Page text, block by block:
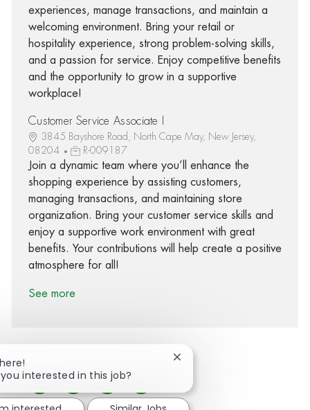
experiences, manage transactions, and maintain a
welcoming environment. Bring your retail or
hospitality experience, strong problem-solving skills,
and a passion for service. Enjoy competitive benefits
and the opportunity to grow in a supportive
workplace!
Customer Service Associate I
3845 Bayshore Road, North Cape May, New Jersey,
08204
R-009187
Join a dynamic team where you’ll enhance the
shopping experience by assisting customers,
managing transactions, and maintaining store
organization. Bring your customer service skills and
enjoy a supportive work environment with great
benefits. Your contributions will help create a positive
atmosphere for all!
See more
Share via Facebook
Share via twitter
Share via LinkedIn
Share via email
interested in this job?
Close chatbot notification